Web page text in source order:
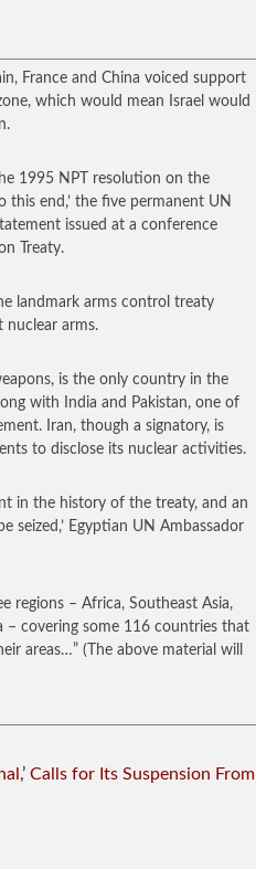
France and China voiced support
which would mean Israel would
1995 NPT resolution on the
end,’ the five permanent UN
issued at a conference
Treaty.
landmark arms control treaty
nuclear arms.
is the only country in the
with India and Pakistan, one of
Iran, though a signatory, is
to disclose its nuclear activities.
in the history of the treaty, and an
Egyptian UN Ambassador
regions – Africa, Southeast Asia,
– covering some 116 countries that
areas…” (The above material will
Calls for Its Suspension From